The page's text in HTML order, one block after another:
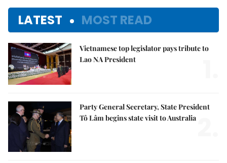
LATEST MOST READ
Vietnamese top legislator pays tribute to
Lao NA President
Party General Secretary, State President
Tô Lâm begins state visit to Australia